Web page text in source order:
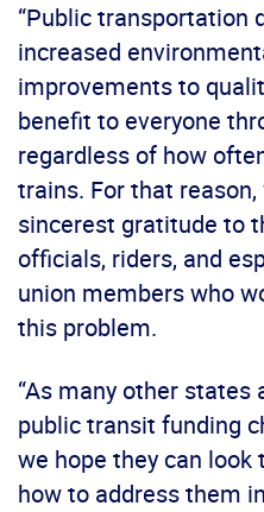
“Public transportation
increased
improvements to
benefit to everyone
regardless of how
trains. For that
sincerest gratitude to
officials, riders, and
union members who
this problem.
“As many other
public transit funding
we hope they can
how to address them